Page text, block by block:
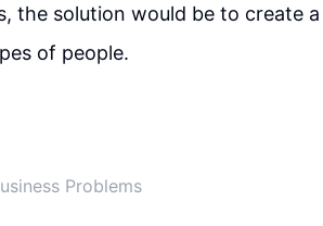
the solution would be to create a
of people.
Problems